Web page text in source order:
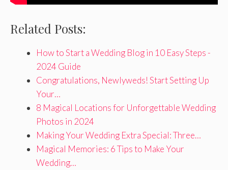
Related Posts:
How to Start a Wedding Blog in 10 Easy Steps -
2024 Guide
Congratulations, Newlyweds! Start Setting Up
Your…
8 Magical Locations for Unforgettable Wedding
Photos in 2024
Making Your Wedding Extra Special: Three…
Magical Memories: 6 Tips to Make Your
Wedding…